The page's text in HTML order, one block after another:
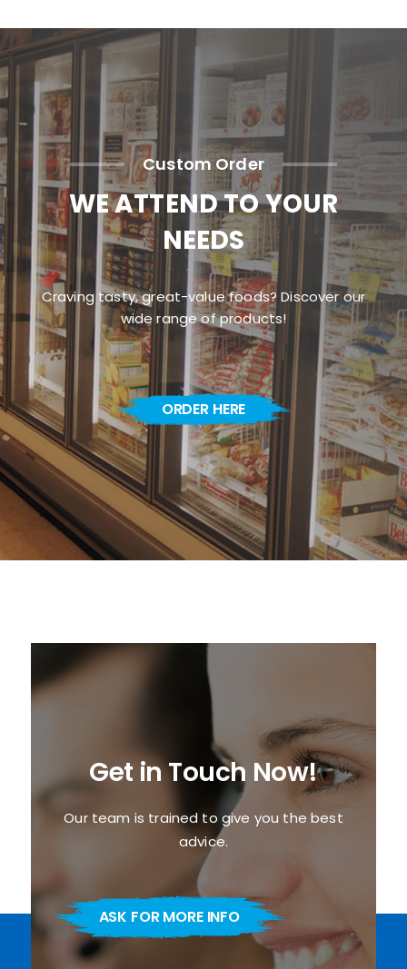
Custom Order
WE ATTEND TO YOUR
NEEDS
Craving tasty, great-value foods? Discover our
wide range of products!
ORDER HERE
Get in Touch Now!
Our team is trained to give you the best
advice.
ASK FOR MORE INFO